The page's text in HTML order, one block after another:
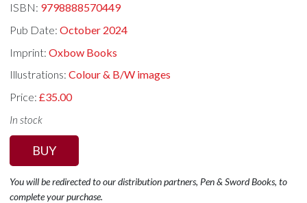
ISBN: 9798888570449
Pub Date:October 2024
Imprint:Oxbow Books
Illustrations:Colour & B/W images
Price:£35.00
In stock
BUY
You will be redirected to our distribution partners, Pen & Sword Books, to
complete your purchase.